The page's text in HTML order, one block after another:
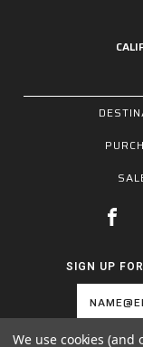
SIGN UP
We use cookies